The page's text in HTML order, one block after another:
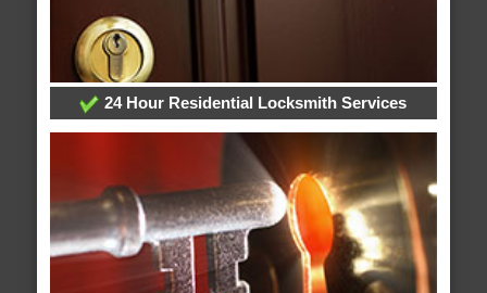
24 Hour Residential Locksmith Services